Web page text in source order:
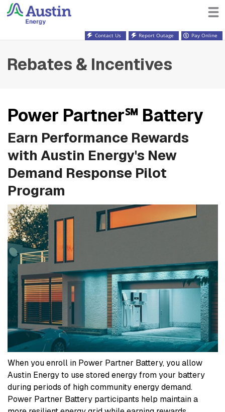
Contact Us Report Outage Pay Online
Rebates & Incentives
Power Partner℠ Battery
Earn Performance Rewards
with Austin Energy's New
Demand Response Pilot
Program
When you enroll in Power Partner Battery, you allow
Austin Energy to use stored energy from your battery
during periods of high community energy demand.
Power Partner Battery participants help maintain a